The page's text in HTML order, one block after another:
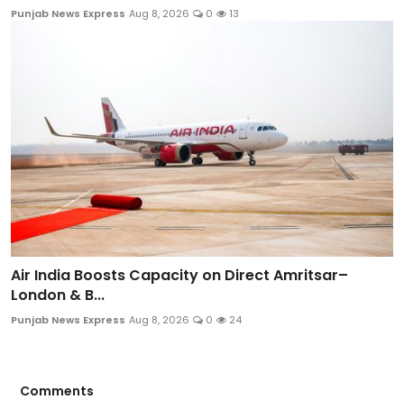
Punjab News Express Aug 8, 2026 0 13
Air India Boosts Capacity on Direct Amritsar–
London & B...
Punjab News Express Aug 8, 2026 0 24
Comments